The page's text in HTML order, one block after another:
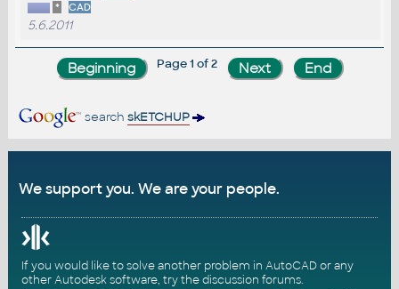
* CAD
5.6.2011
Page 1 of 2
search skETCHUP
We support you. We are your people.
If you would like to solve another problem in AutoCAD or any
other Autodesk software, try thediscussion forums.